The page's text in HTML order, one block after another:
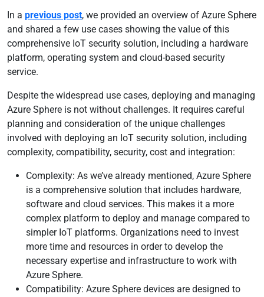
In a previous post, we provided an overview of Azure Sphere
and shared a few use cases showing the value of this
comprehensive IoT security solution, including a hardware
platform, operating system and cloud-based security
service.
Despite the widespread use cases, deploying and managing
Azure Sphere is not without challenges. It requires careful
planning and consideration of the unique challenges
involved with deploying an IoT security solution, including
complexity, compatibility, security, cost and integration:
Complexity: As we’ve already mentioned, Azure Sphere
is a comprehensive solution that includes hardware,
software and cloud services. This makes it a more
complex platform to deploy and manage compared to
simpler IoT platforms. Organizations need to invest
more time and resources in order to develop the
necessary expertise and infrastructure to work with
Azure Sphere.
Compatibility: Azure Sphere devices are designed to